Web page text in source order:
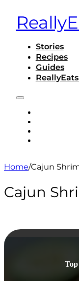
Stories
Recipes
Guides
Home/Cajun
Cajun